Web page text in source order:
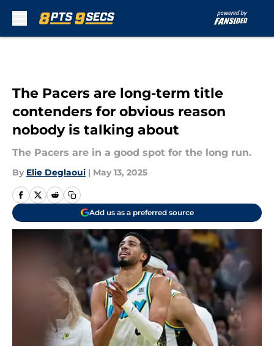
The Pacers are long-term title
contenders for obvious reason
nobody is talking about
The Pacers are in a good spot for the long run.
By Elie Deglaoui | May 13, 2025
Add us as a preferred source